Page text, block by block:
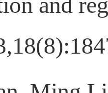
and